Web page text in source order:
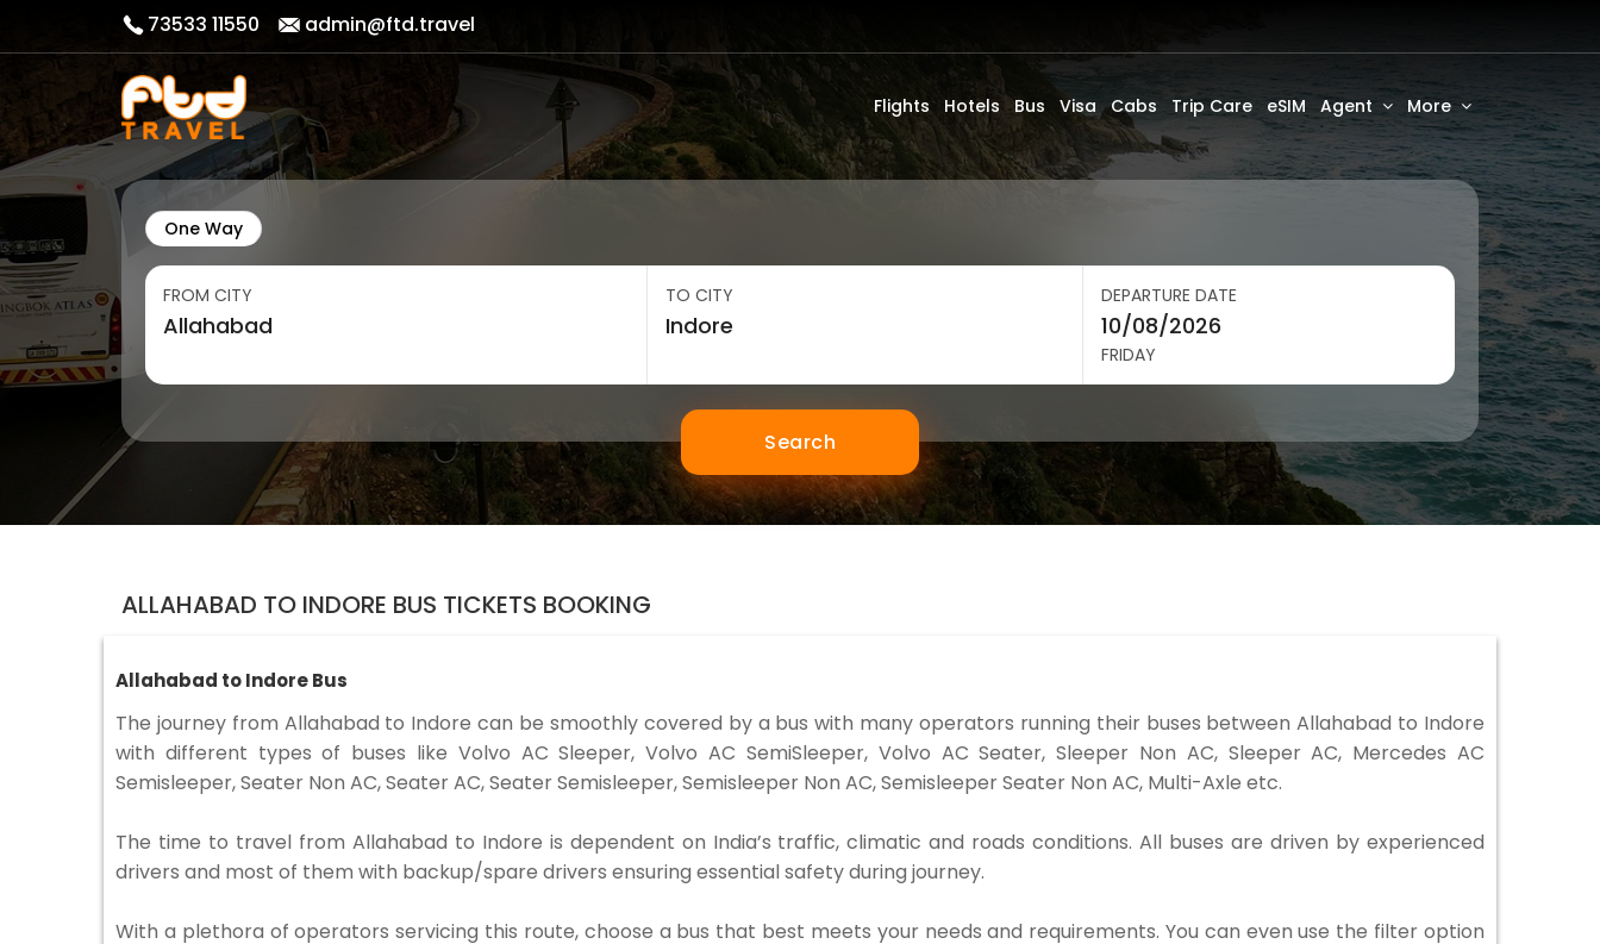
73533 11550 admin@ftd.travel
Flights Hotels Bus Visa Cabs Trip Care eSIM Agent More
One Way
FROM CITY TO CITY DEPARTURE DATE
FRIDAY
Search
ALLAHABAD TO INDORE BUS TICKETS BOOKING
Allahabad to Indore Bus
The journey from Allahabad to Indore can be smoothly covered by a bus with many operators running their buses between Allahabad to Indore
with different types of buses like Volvo AC Sleeper, Volvo AC SemiSleeper, Volvo AC Seater, Sleeper Non AC, Sleeper AC, Mercedes AC
Semisleeper, Seater Non AC, Seater AC, Seater Semisleeper, Semisleeper Non AC, Semisleeper Seater Non AC, Multi-Axle etc.
The time to travel from Allahabad to Indore is dependent on India’s traffic, climatic and roads conditions. All buses are driven by experienced
drivers and most of them with backup/spare drivers ensuring essential safety during journey.
With a plethora of operators servicing this route, choose a bus that best meets your needs and requirements. You can even use the filter option